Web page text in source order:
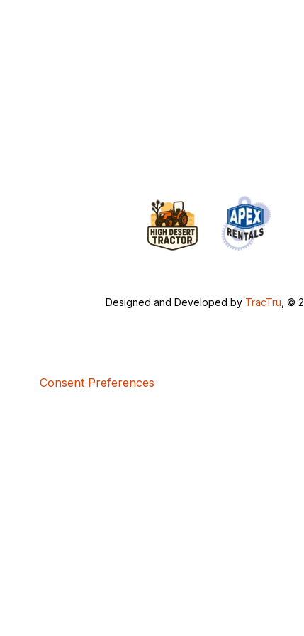
Designed and Developed by TracTru , ©
Consent Preferences